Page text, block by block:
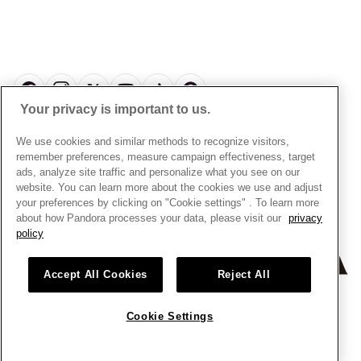
UGC T&Cs
My Pandora Terms
Cookie Policy
Privacy Rights Request Form
Privacy Policy
Modern Slavery Statement
Gender Pay Gap Reports
Manufacturer and Importer Information
Sustainability
Online Retailers
Careers
Store Finder
Site Map
UNITED KINGDOMEnglish
© ALL RIGHTS RESERVED. 2026 Pandora
Your privacy is important to us.
We use cookies and similar methods to recognize visitors,
remember preferences, measure campaign effectiveness, target
ads, analyze site traffic and personalize what you see on our
website. You can learn more about the cookies we use and adjust
your preferences by clicking on "Cookie settings" . To learn more
about how Pandora processes your data, please visit our privacy
policy
Accept All Cookies Reject All
Cookie Settings